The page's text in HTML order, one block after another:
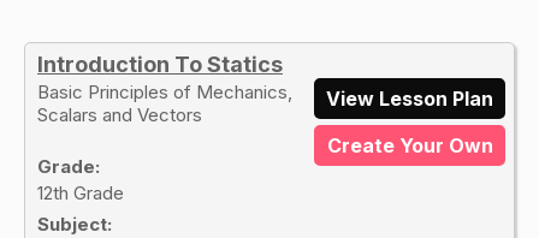
Introduction To Statics
Basic Principles of Mechanics,
Scalars and Vectors
Grade:
12th Grade
Subject:
View Lesson Plan
Create Your Own